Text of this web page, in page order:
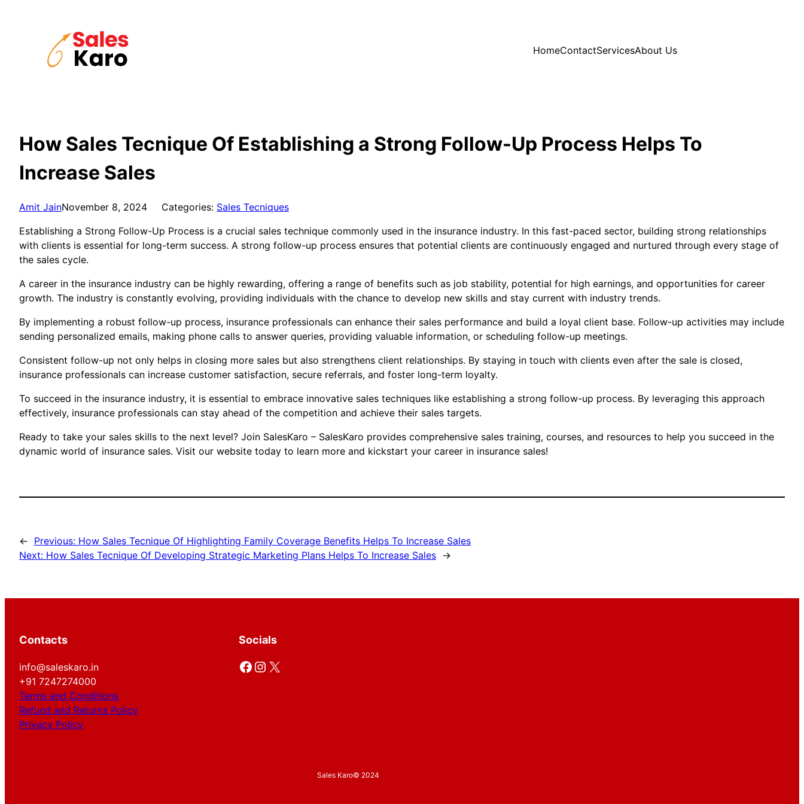
HomeContactServicesAbout Us
How Sales Tecnique Of Establishing a Strong Follow-Up Process Helps To
Increase Sales
Amit JainNovember 8, 2024 Categories: Sales Tecniques
Establishing a Strong Follow-Up Process is a crucial sales technique commonly used in the insurance industry. In this fast-paced sector, building strong relationships
with clients is essential for long-term success. A strong follow-up process ensures that potential clients are continuously engaged and nurtured through every stage of
the sales cycle.
A career in the insurance industry can be highly rewarding, offering a range of benefits such as job stability, potential for high earnings, and opportunities for career
growth. The industry is constantly evolving, providing individuals with the chance to develop new skills and stay current with industry trends.
By implementing a robust follow-up process, insurance professionals can enhance their sales performance and build a loyal client base. Follow-up activities may include
sending personalized emails, making phone calls to answer queries, providing valuable information, or scheduling follow-up meetings.
Consistent follow-up not only helps in closing more sales but also strengthens client relationships. By staying in touch with clients even after the sale is closed,
insurance professionals can increase customer satisfaction, secure referrals, and foster long-term loyalty.
To succeed in the insurance industry, it is essential to embrace innovative sales techniques like establishing a strong follow-up process. By leveraging this approach
effectively, insurance professionals can stay ahead of the competition and achieve their sales targets.
Ready to take your sales skills to the next level? Join SalesKaro – SalesKaro provides comprehensive sales training, courses, and resources to help you succeed in the
dynamic world of insurance sales. Visit our website today to learn more and kickstart your career in insurance sales!
← Previous: How Sales Tecnique Of Highlighting Family Coverage Benefits Helps To Increase Sales
Next: How Sales Tecnique Of Developing Strategic Marketing Plans Helps To Increase Sales →
Contacts
info@saleskaro.in
+91 7247274000
Terms and Conditions
Refund and Returns Policy
Privacy Policy
Socials
Facebook Instagram X
Sales Karo© 2024